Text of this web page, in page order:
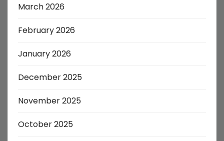
March 2026
February 2026
January 2026
December 2025
November 2025
October 2025